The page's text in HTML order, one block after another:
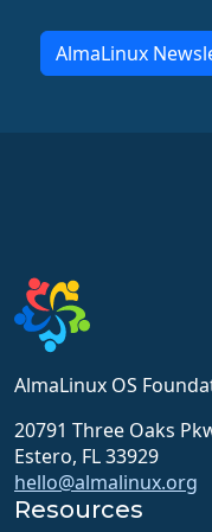
AlmaLinux
AlmaLinux OS
20791 Three Oaks
Estero, FL 33929
hello@almalinux.org
Resources